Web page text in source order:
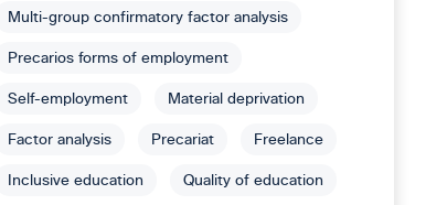
Multi-group confirmatory factor analysis
Precarios forms of employment
Self-employment Material deprivation
Factor analysis Precariat Freelance
Inclusive education Quality of education